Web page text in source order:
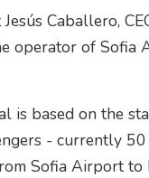
Caballero,
operator of Sofia
is based on the
- currently
Sofia Airport to